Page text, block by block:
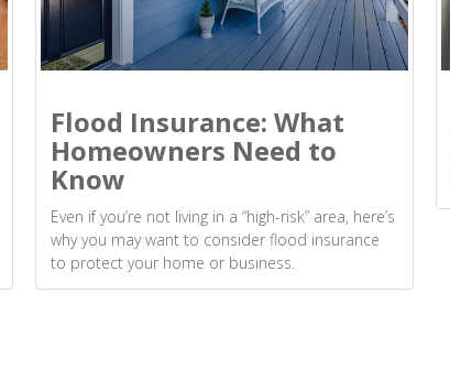
Flood Insurance: What
Homeowners Need to
Know
Even if you’re not living in a “high-risk” area, here’s
why you may want to consider flood insurance
to protect your home or business.